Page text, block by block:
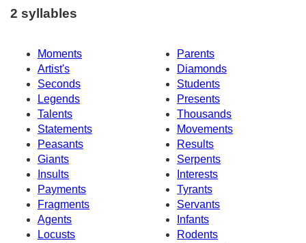
2 syllables
Moments
Parents
Artist's
Diamonds
Seconds
Students
Legends
Presents
Talents
Thousands
Statements
Movements
Peasants
Results
Giants
Serpents
Insults
Interests
Payments
Tyrants
Fragments
Servants
Agents
Infants
Locusts
Rodents